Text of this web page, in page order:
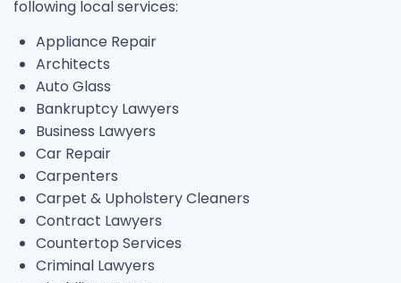
following local services:
Appliance Repair
Architects
Auto Glass
Bankruptcy Lawyers
Business Lawyers
Car Repair
Carpenters
Carpet & Upholstery Cleaners
Contract Lawyers
Countertop Services
Criminal Lawyers